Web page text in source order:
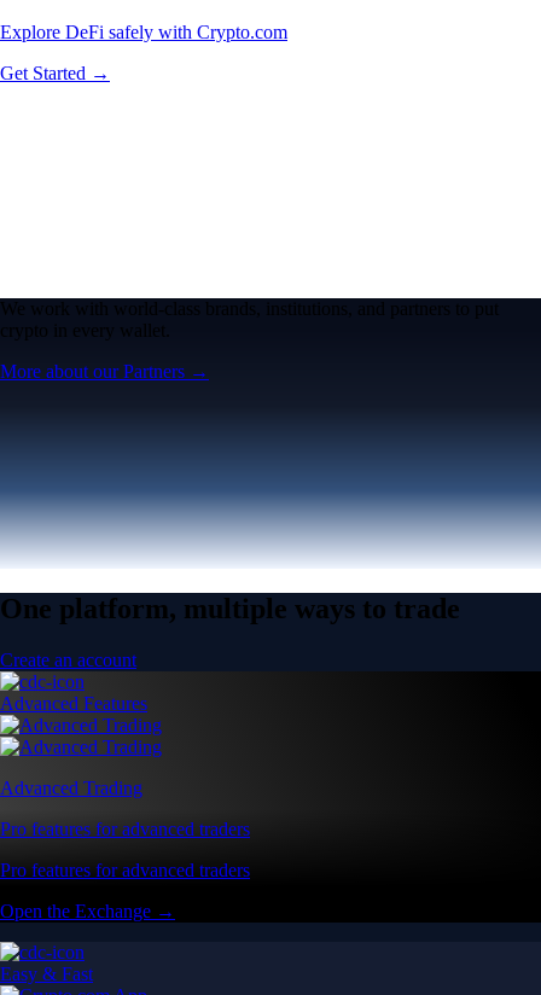
Explore DeFi safely with Crypto.com
Get Started →
We work with world-class brands, institutions, and partners to put
crypto in every wallet.
More about our Partners →
One platform, multiple ways to trade
Create an account
Advanced Features
Advanced Trading
Pro features for advanced traders
Pro features for advanced traders
Open the Exchange →
Easy & Fast